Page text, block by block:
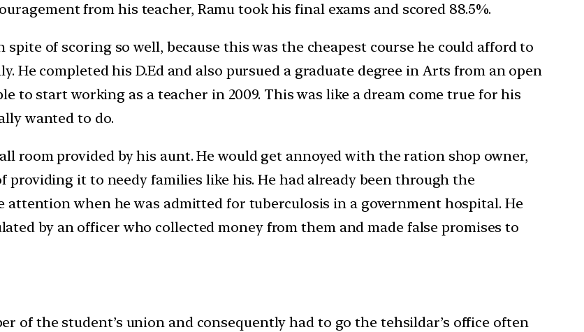
from his teacher, Ramu took his final exams and scored 88.5%.
spite of scoring so well, because this was the cheapest course he could afford to
He completed his D.Ed and also pursued a graduate degree in Arts from an open
to start working as a teacher in 2009. This was like a dream come true for his
wanted to do.
room provided by his aunt. He would get annoyed with the ration shop owner,
providing it to needy families like his. He had already been through the
when he was admitted for tuberculosis in a government hospital. He
by an officer who collected money from them and made false promises to
of the student’s union and consequently had to go the tehsildar’s office often